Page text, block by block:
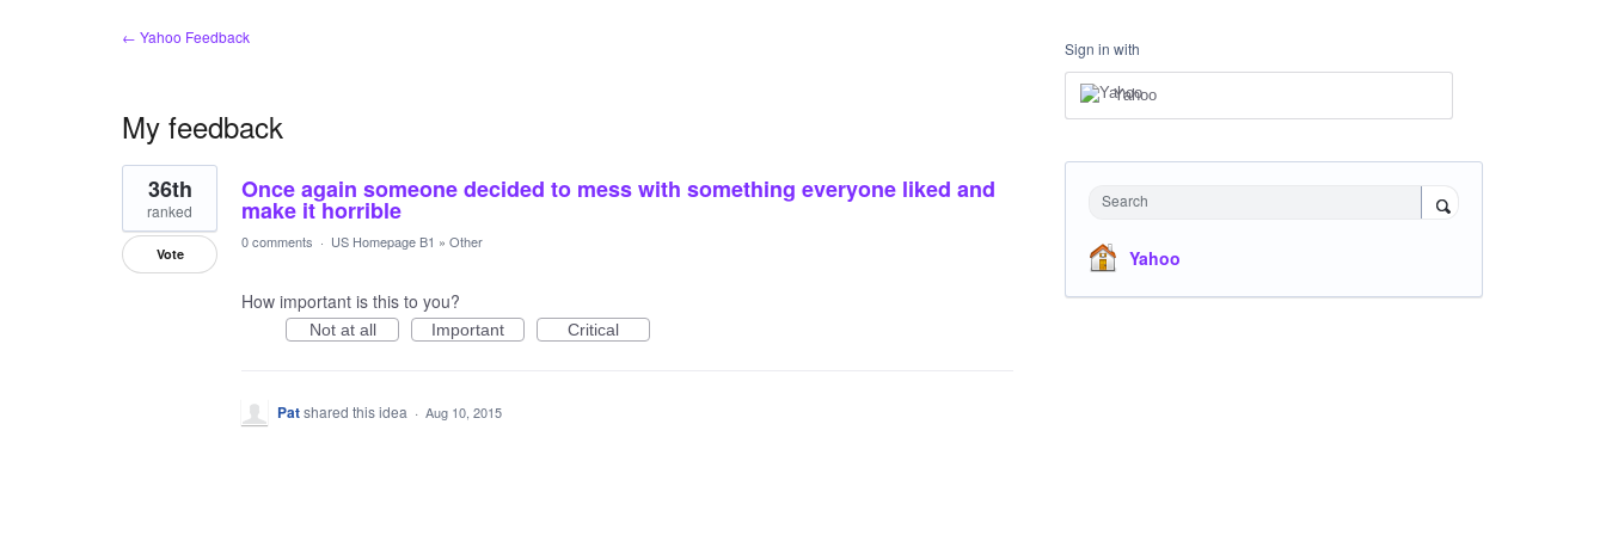
← Yahoo Feedback
My feedback
1
result
found
Once again someone decided to mess with something everyone liked and
make it horrible
36th
ranked
Vote
0 comments · US Homepage B1 » Other
How important is this to you?
Not at all Important Critical
Patshared this idea · Aug 10, 2015
Sign in with
Yahoo
Search
Yahoo